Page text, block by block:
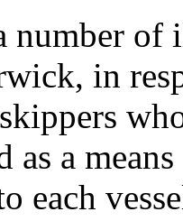
number
in
as a
each